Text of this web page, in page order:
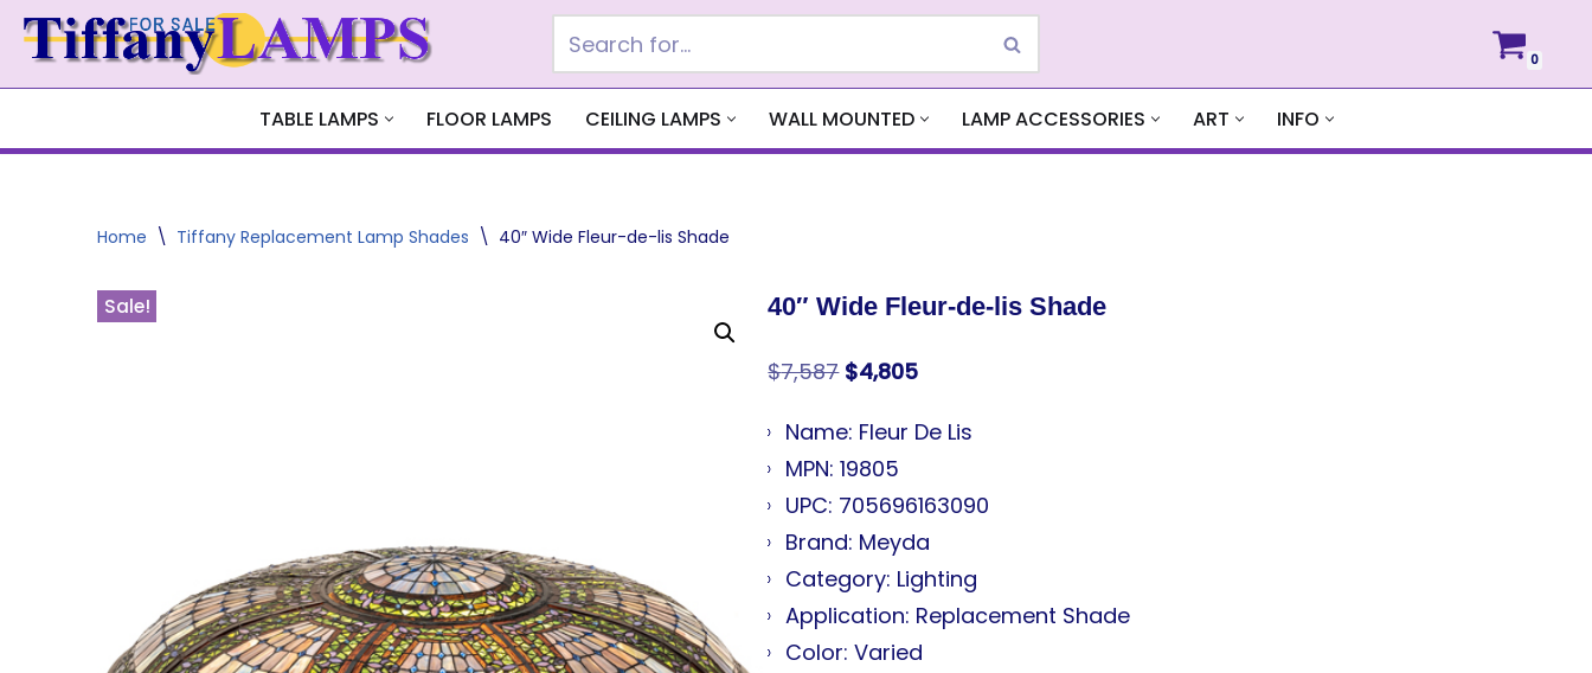
Skip
to
0
TABLE LAMPS FLOOR LAMPS CEILING LAMPS WALL MOUNTED LAMP ACCESSORIES ART INFO
Home \ Tiffany Replacement Lamp Shades \ 40″ Wide Fleur-de-lis Shade
Sale! 40″ Wide Fleur-de-lis Shade
$7,587 $4,805
Name: Fleur De Lis
MPN: 19805
UPC: 705696163090
Brand: Meyda
Category: Lighting
Application: Replacement Shade
Color: Varied